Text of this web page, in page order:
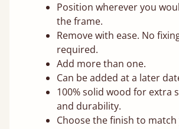
Position wherever you
the frame.
Remove with ease. No
required.
Add more than one.
Can be added at a later
100% solid wood for extra
and durability.
Choose the finish to